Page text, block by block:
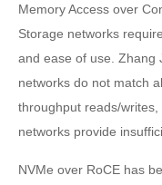
Memory Access over
Storage networks
and ease of use. Zhang
networks do not match
throughput reads/
networks provide
NVMe over RoCE has